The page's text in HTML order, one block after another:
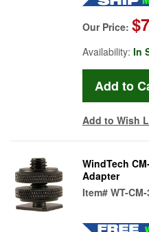
Our Price:
Availability: In
Add to Wish
WindTech
Adapter
Item# WT-